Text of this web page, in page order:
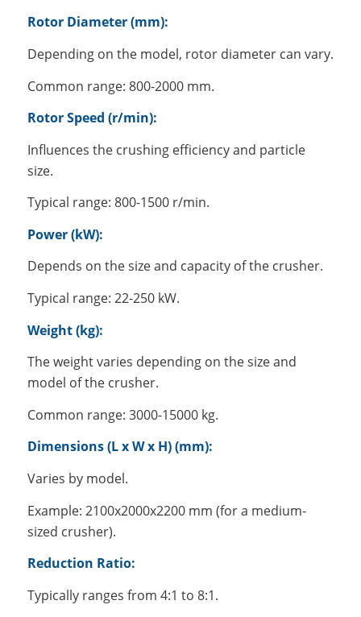
Rotor Diameter (mm):
Depending on the model, rotor diameter can vary.
Common range: 800-2000 mm.
Rotor Speed (r/min):
Influences the crushing efficiency and particle
size.
Typical range: 800-1500 r/min.
Power (kW):
Depends on the size and capacity of the crusher.
Typical range: 22-250 kW.
Weight (kg):
The weight varies depending on the size and
model of the crusher.
Common range: 3000-15000 kg.
Dimensions (L x W x H) (mm):
Varies by model.
Example: 2100x2000x2200 mm (for a medium-
sized crusher).
Reduction Ratio:
Typically ranges from 4:1 to 8:1.